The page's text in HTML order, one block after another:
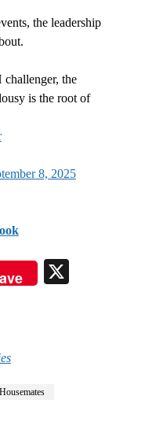
the leadership
the
is the root of
8, 2025
Housemates